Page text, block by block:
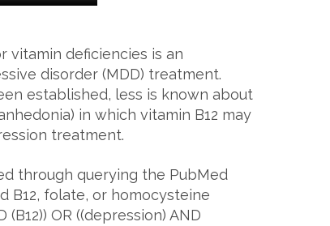
vitamin deficiencies is an
disorder (MDD) treatment.
established, less is known about
in which vitamin B12 may
treatment.
through querying the PubMed
B12, folate, or homocysteine
OR ((depression) AND